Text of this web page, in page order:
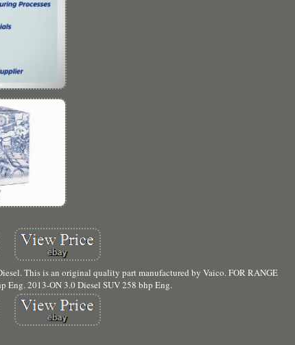
This is an original quality part manufactured by Vaico. FOR RANGE
Eng. 2013-ON 3.0 Diesel SUV 258 bhp Eng.